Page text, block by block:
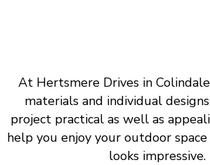
At Hertsmere Drives in
materials and individual
project practical as well as
help you enjoy your outdoor
looks impressive.